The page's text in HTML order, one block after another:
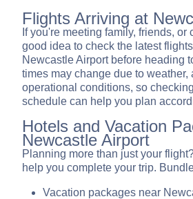
Flights Arriving at
If you're meeting family, friends, or
good idea to check the latest
Newcastle Airport before heading
times may change due to weather,
operational conditions, so
schedule can help you plan
Hotels and Vacation
Newcastle Airport
Planning more than just your
help you complete your trip.
Vacation packages near